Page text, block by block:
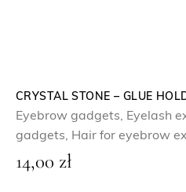
CRYSTAL STONE – GLUE
Eyebrow gadgets, Eyelash
gadgets, Hair for eyebrow
14,00 zł